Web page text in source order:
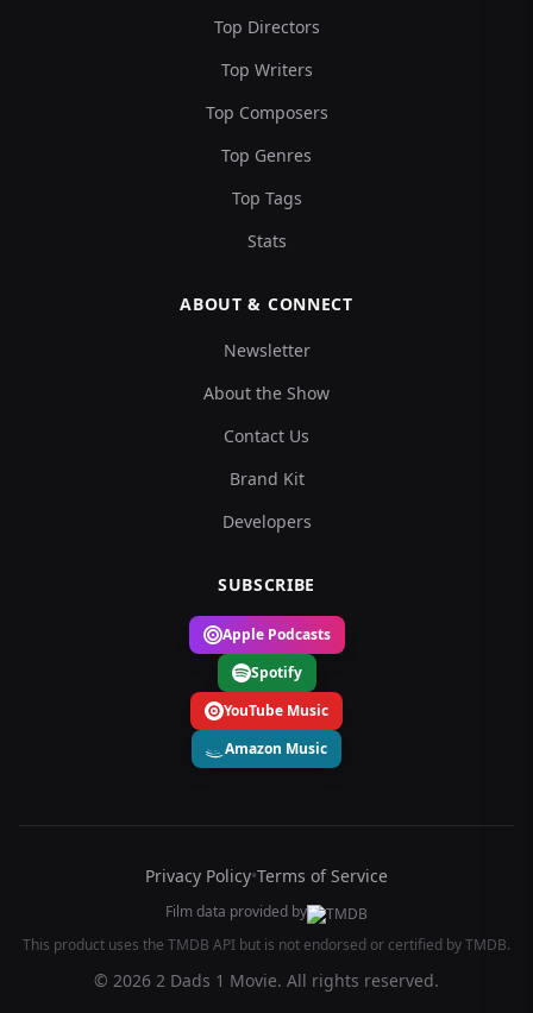
Top Directors
Top Writers
Top Composers
Top Genres
Top Tags
Stats
ABOUT & CONNECT
Newsletter
About the Show
Contact Us
Brand Kit
Developers
SUBSCRIBE
Apple Podcasts
Spotify
YouTube Music
Amazon Music
Privacy Policy•Terms of Service
Film data provided by
This product uses the TMDB API but is not endorsed or certified by TMDB.
© 2026 2 Dads 1 Movie. All rights reserved.